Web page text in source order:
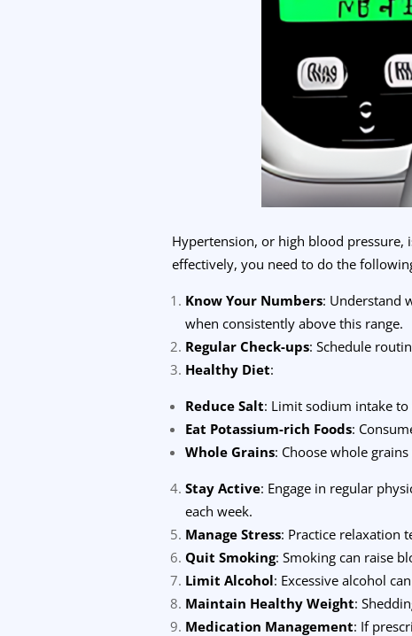
Hypertension, or high blood pressure,
effectively, you need to do the
Know Your Numbers: Understand
when consistently above this range.
Regular Check-ups: Schedule
Healthy Diet:
Reduce Salt: Limit sodium intake
Eat Potassium-rich Foods:
Whole Grains: Choose whole
Stay Active: Engage in regular
each week.
Manage Stress: Practice relaxation
Quit Smoking: Smoking can raise
Limit Alcohol: Excessive alcohol
Maintain Healthy Weight:
Medication Management: If